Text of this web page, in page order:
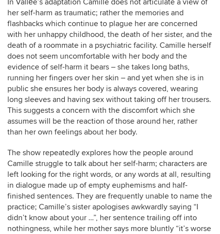
In Vallée’s adaptation Camille does not articulate a view of
her self-harm as traumatic; rather the memories and
flashbacks which continue to plague her are concerned
with her unhappy childhood, the death of her sister, and the
death of a roommate in a psychiatric facility. Camille herself
does not seem uncomfortable with her body and the
evidence of self-harm it bears – she takes long baths,
running her fingers over her skin – and yet when she is in
public she ensures her body is always covered, wearing
long sleeves and having sex without taking off her trousers.
This suggests a concern with the discomfort which she
assumes will be the reaction of those around her, rather
than her own feelings about her body.
The show repeatedly explores how the people around
Camille struggle to talk about her self-harm; characters are
left looking for the right words, or any words at all, resulting
in dialogue made up of empty euphemisms and half-
finished sentences. They are frequently unable to name the
practice; Camille’s sister apologises awkwardly saying “I
didn’t know about your …”, her sentence trailing off into
nothingness, while her mother says more bluntly “it’s worse